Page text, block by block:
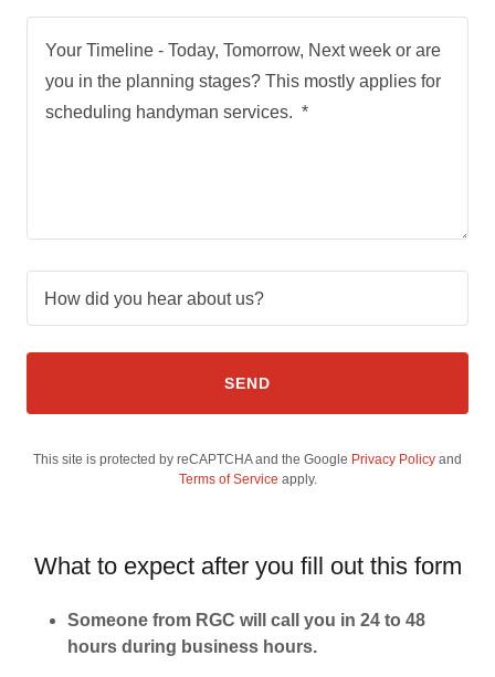
How did you hear about us?
SEND
This site is protected by reCAPTCHA and the Google Privacy Policy and
Terms of Service apply.
What to expect after you fill out this form
Someone from RGC will call you in 24 to 48
hours during business hours.